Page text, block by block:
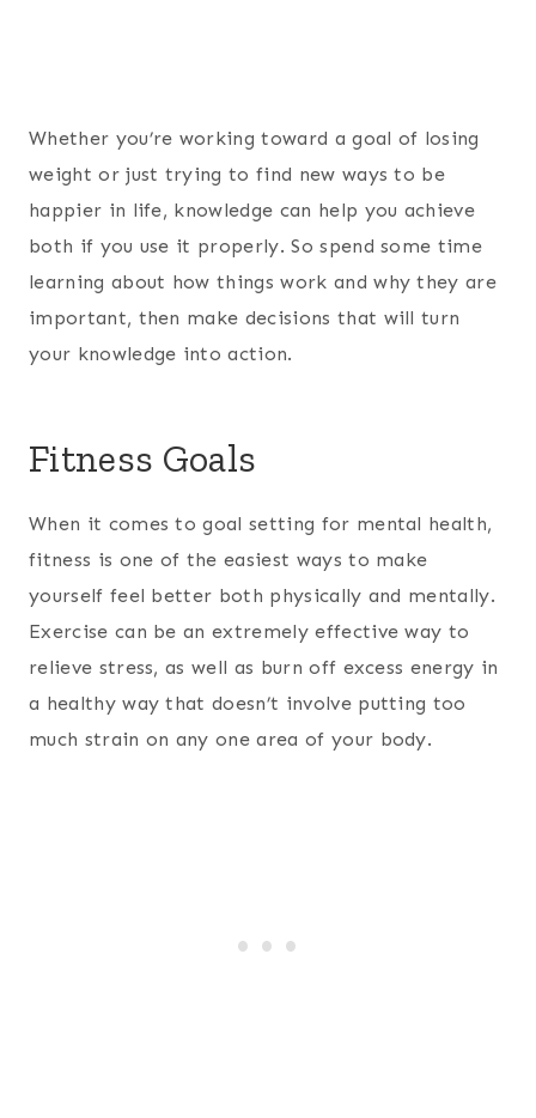
Whether you’re working toward a goal of losing
weight or just trying to find new ways to be
happier in life, knowledge can help you achieve
both if you use it properly. So spend some time
learning about how things work and why they are
important, then make decisions that will turn
your knowledge into action.
Fitness Goals
When it comes to goal setting for mental health,
fitness is one of the easiest ways to make
yourself feel better both physically and mentally.
Exercise can be an extremely effective way to
relieve stress, as well as burn off excess energy in
a healthy way that doesn’t involve putting too
much strain on any one area of your body.